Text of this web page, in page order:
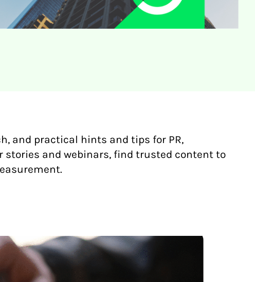
and practical hints and tips for PR,
and webinars, find trusted content to